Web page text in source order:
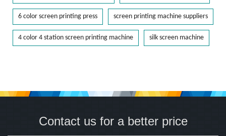
6 color screen printing press screen printing machine suppliers
4 color 4 station screen printing machine silk screen machine
Contact us for a better price